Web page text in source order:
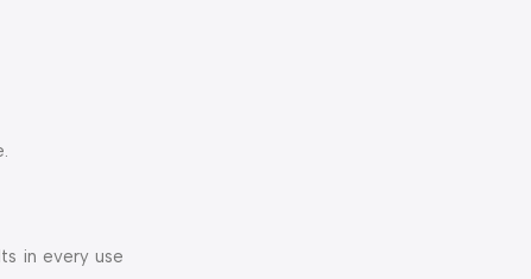
in every use